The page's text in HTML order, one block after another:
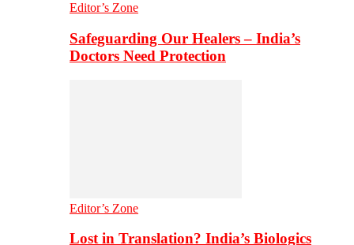
Editor’s Zone
Safeguarding Our Healers – India’s
Doctors Need Protection
Editor’s Zone
Lost in Translation? India’s Biologics